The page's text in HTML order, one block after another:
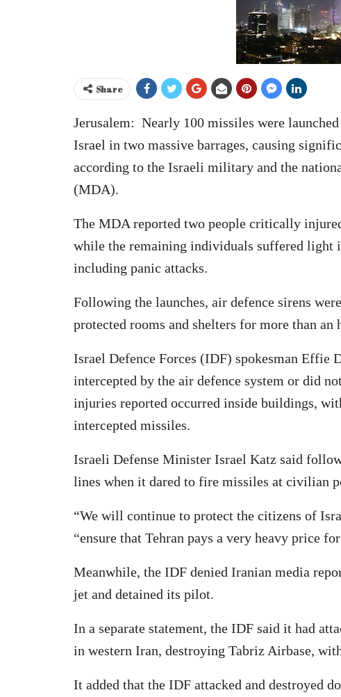
Share
Jerusalem: Nearly 100 missiles were
Israel in two massive barrages, causing
according to the Israeli military and the
(MDA).
The MDA reported two people critically
while the remaining individuals suffered light
including panic attacks.
Following the launches, air defence sirens
protected rooms and shelters for more than an
Israel Defence Forces (IDF) spokesman Effie
intercepted by the air defence system or did
injuries reported occurred inside buildings,
intercepted missiles.
Israeli Defense Minister Israel Katz said
lines when it dared to fire missiles at civilian
“We will continue to protect the citizens of
“ensure that Tehran pays a very heavy price
Meanwhile, the IDF denied Iranian media
jet and detained its pilot.
In a separate statement, the IDF said it had
in western Iran, destroying Tabriz Airbase,
It added that the IDF attacked and destroyed